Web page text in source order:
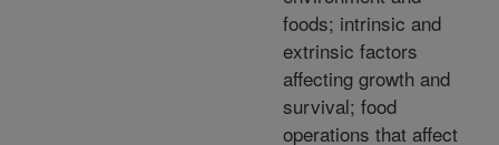
foods; intrinsic and
extrinsic factors
affecting growth and
survival; food
operations that affect